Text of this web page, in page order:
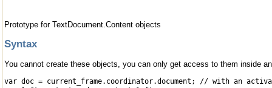
Prototype for TextDocument.Content objects
Syntax
You cannot create these objects, you can only get access to them inside
var doc = current_frame.coordinator.document; // with an